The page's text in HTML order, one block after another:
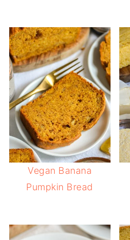
Vegan Banana
Pumpkin Bread